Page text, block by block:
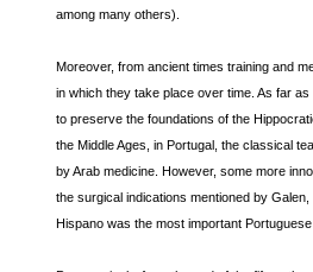
among many others).
Moreover, from ancient times training and
in which they take place over time. As far
to preserve the foundations of the
the Middle Ages, in Portugal, the classical
by Arab medicine. However, some more
the surgical indications mentioned by
Hispano was the most important